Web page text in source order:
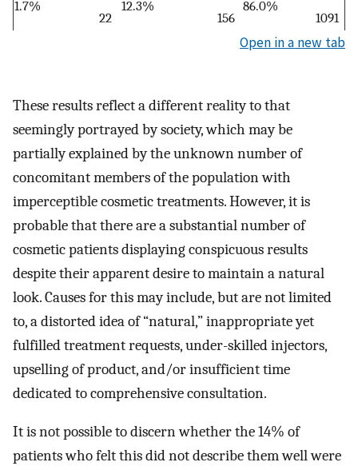
1.7%
22
12.3%
156
86.0%
1091
Open in a new tab
These results reflect a different reality to that
seemingly portrayed by society, which may be
partially explained by the unknown number of
concomitant members of the population with
imperceptible cosmetic treatments. However, it is
probable that there are a substantial number of
cosmetic patients displaying conspicuous results
despite their apparent desire to maintain a natural
look. Causes for this may include, but are not limited
to, a distorted idea of “natural,” inappropriate yet
fulfilled treatment requests, under-skilled injectors,
upselling of product, and/or insufficient time
dedicated to comprehensive consultation.
It is not possible to discern whether the 14% of
patients who felt this did not describe them well were